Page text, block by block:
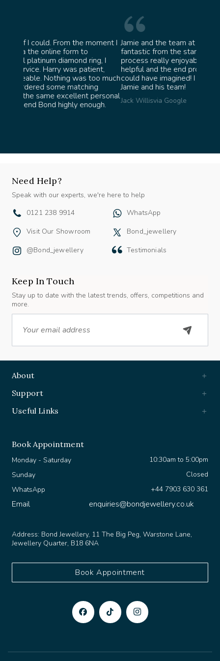
much
Jamie and the team at Bond Jewellery were
fantastic from the start. They made the whole
process really enjoyable and were incredibly
helpful and the end product ended up better than I
could have imagined! I would highly recommend
Jamie and his team!
Jack Willisvia Google
Speak with our experts, we're here to help
Stay up to date with the latest trends, offers, competitions and
more.
Email
Monday - Saturday
Closed
Sunday
WhatsApp
Email
Jewellery Quarter, B18 6NA
Book Appointment